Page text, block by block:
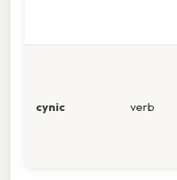
cynic verb